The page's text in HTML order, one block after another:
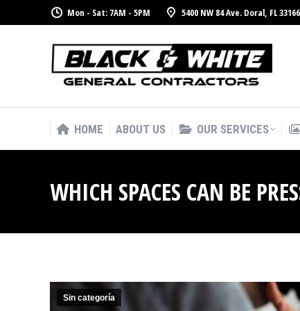
Mon - Sat: 7AM - 5PM 5400 NW 84 Ave. Doral, FL 33166
HOME ABOUT US OUR SERVICES
WHICH SPACES CAN BE
Sin categoría
HOME ABOUT US OUR SERVICES